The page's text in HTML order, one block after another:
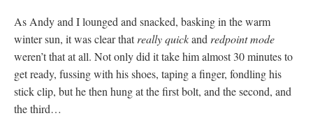
As Andy and I lounged and snacked, basking in the warm
winter sun, it was clear thatreallyquickand redpoint mode
weren’t that at all. Not only did it take him almost 30 minutes to
get ready, fussing with his shoes, taping a finger, fondling his
stick clip, but he then hung at the first bolt, and the second, and
the third…